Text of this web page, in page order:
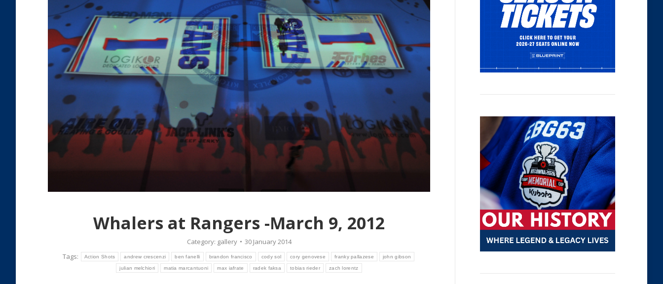
Whalers at Rangers -March 9, 2012
Category: gallery
30 January 2014
Tags:
Action Shots andrew crescenzi ben fanelli brandon francisco cody sol cory genovese franky pallazese john gibson
julian melchiori matia marcantuoni max iafrate radek faksa tobias rieder zach lorentz